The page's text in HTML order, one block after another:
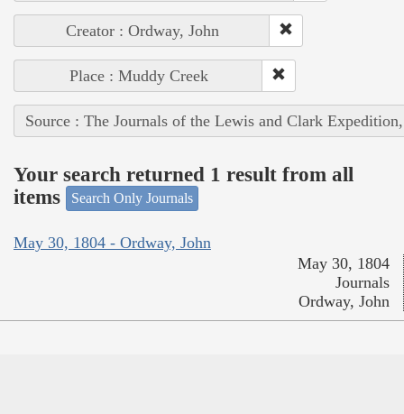
Creator : Ordway, John
Place : Muddy Creek
Source : The Journals of the Lewis and Clark
Your search returned 1 result from all
items
Search Only Journals
May 30, 1804 - Ordway, John
May 30, 1804
Journals
Ordway, John